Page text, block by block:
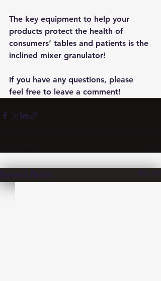
The key equipment to help your
products protect the health of
consumers’ tables and patients is the
inclined mixer granulator!
If you have any questions, please
feel free to leave a comment!
Recent Posts See All